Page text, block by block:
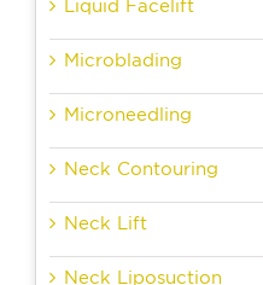
Liquid Facelift
Microblading
Microneedling
Neck Contouring
Neck Lift
Neck Liposuction